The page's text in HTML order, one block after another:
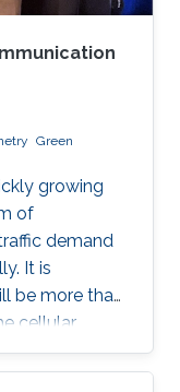
Green
growing
of
demand
It is
be more than
cellular
developed